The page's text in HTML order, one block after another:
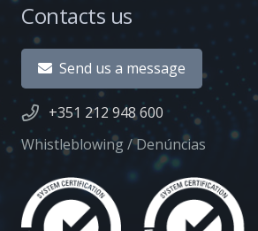
Contacts us
Send us a message
+351 212 948 600
Whistleblowing / Denúncias